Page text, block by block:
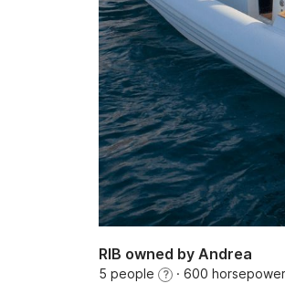
RIB owned by Andrea
5 people ? · 600 horsepower